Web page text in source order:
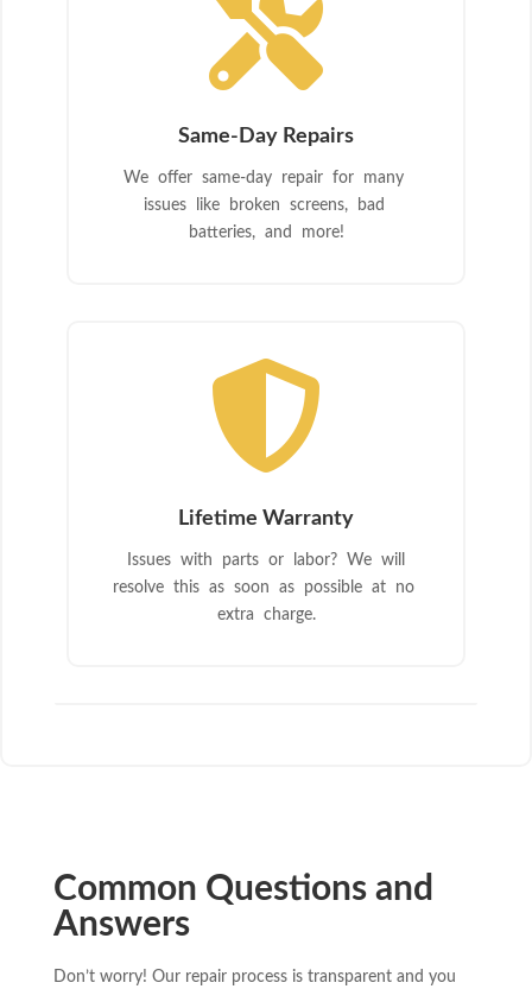

Same-Day Repairs
We offer same-day repair for many
issues like broken screens, bad
batteries, and more!

Lifetime Warranty
Issues with parts or labor? We will
resolve this as soon as possible at no
extra charge.
Common Questions and
Answers
Don’t worry! Our repair process is transparent and you